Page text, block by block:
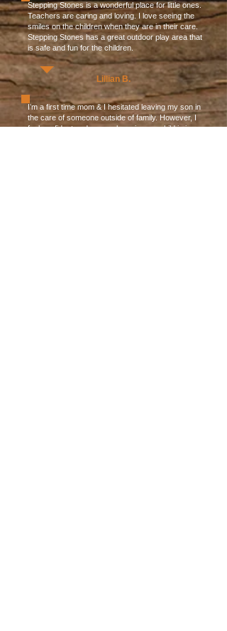
Stepping Stones is a wonderful place for little ones.
Teachers are caring and loving. I love seeing the
smiles on the children when they are in their care.
Stepping Stones has a great outdoor play area that
is safe and fun for the children.
Lillian B.
I’m a first time mom & I hesitated leaving my son in
the care of someone outside of family. However, I
feel confident and secure knowing my child is in